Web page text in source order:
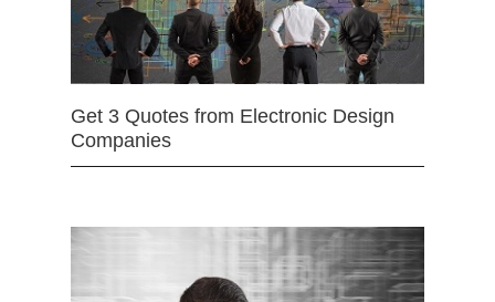
Get 3 Quotes from Electronic Design
Companies